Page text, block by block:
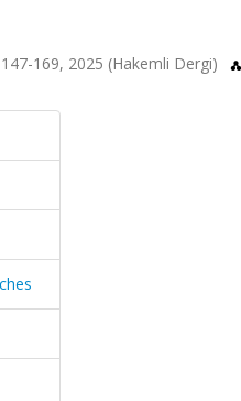
169, 2025 (Hakemli Dergi)